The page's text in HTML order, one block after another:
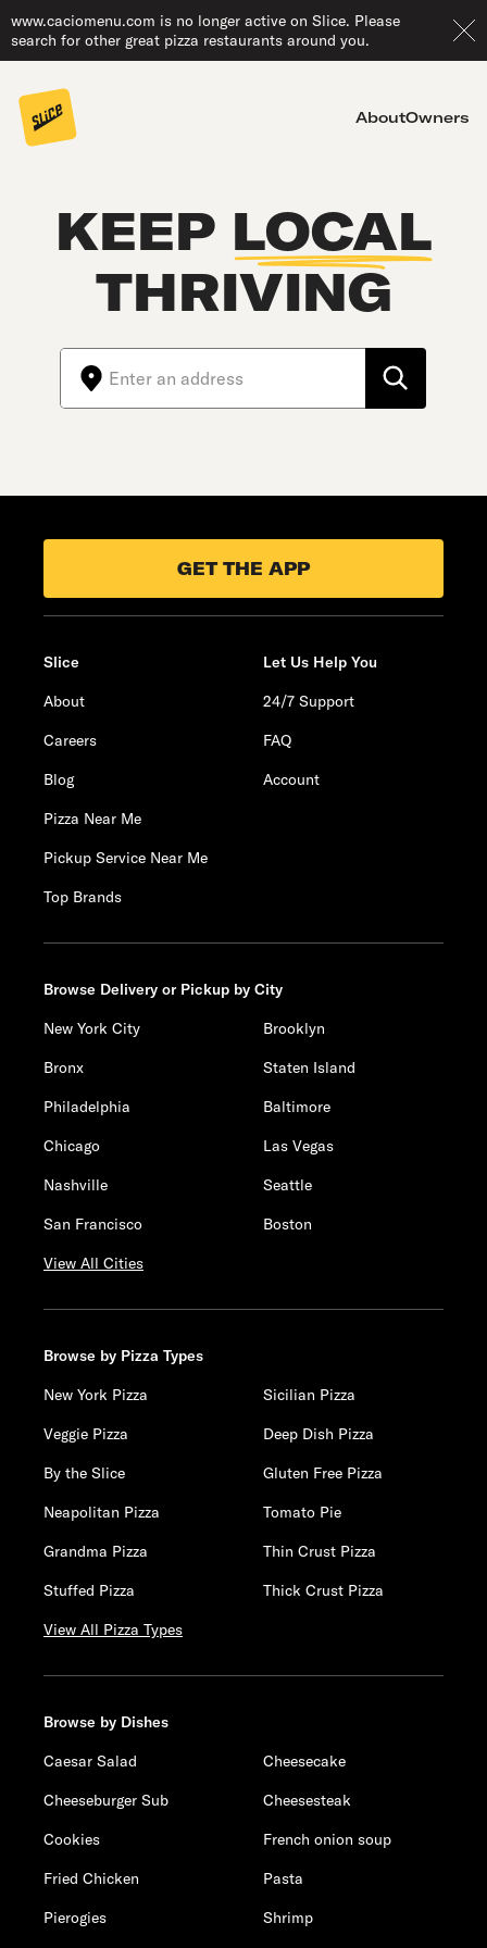
www.caciomenu.com is no longer active on Slice. Please
search for other great pizza restaurants around you.
AboutOwners
KEEP LOCAL
THRIVING
GET THE APP
Slice
About
Careers
Blog
Pizza Near Me
Pickup Service Near Me
Top Brands
Let Us Help You
24/7 Support
FAQ
Account
Browse Delivery or Pickup by City
New York City
Brooklyn
Bronx
Staten Island
Philadelphia
Baltimore
Chicago
Las Vegas
Nashville
Seattle
San Francisco
Boston
View All Cities
Browse by Pizza Types
New York Pizza
Sicilian Pizza
Veggie Pizza
Deep Dish Pizza
By the Slice
Gluten Free Pizza
Neapolitan Pizza
Tomato Pie
Grandma Pizza
Thin Crust Pizza
Stuffed Pizza
Thick Crust Pizza
View All Pizza Types
Browse by Dishes
Caesar Salad
Cheesecake
Cheeseburger Sub
Cheesesteak
Cookies
French onion soup
Fried Chicken
Pasta
Pierogies
Shrimp